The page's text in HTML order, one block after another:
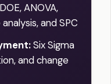
DOE, ANOVA,
and SPC
Six Sigma
and change